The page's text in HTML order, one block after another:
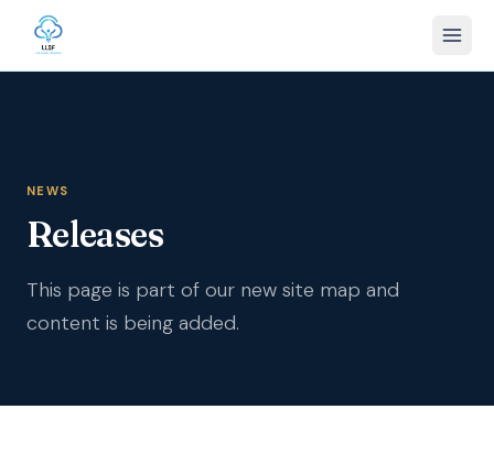
NEWS
Releases
This page is part of our new site map and
content is being added.